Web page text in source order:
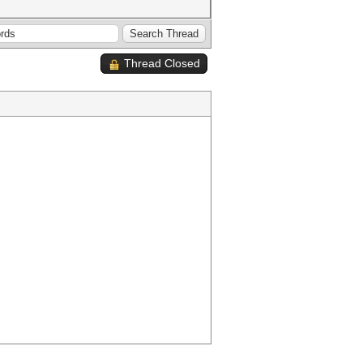
Thread Closed